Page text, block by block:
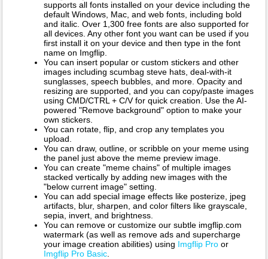
supports all fonts installed on your device including the
default Windows, Mac, and web fonts, including bold
and italic. Over 1,300 free fonts are also supported for
all devices. Any other font you want can be used if you
first install it on your device and then type in the font
name on Imgflip.
You can insert popular or custom stickers and other
images including scumbag steve hats, deal-with-it
sunglasses, speech bubbles, and more. Opacity and
resizing are supported, and you can copy/paste images
using CMD/CTRL + C/V for quick creation. Use the AI-
powered "Remove background" option to make your
own stickers.
You can rotate, flip, and crop any templates you
upload.
You can draw, outline, or scribble on your meme using
the panel just above the meme preview image.
You can create "meme chains" of multiple images
stacked vertically by adding new images with the
"below current image" setting.
You can add special image effects like posterize, jpeg
artifacts, blur, sharpen, and color filters like grayscale,
sepia, invert, and brightness.
You can remove or customize our subtle imgflip.com
watermark (as well as remove ads and supercharge
your image creation abilities) using Imgflip Pro or
Imgflip Pro Basic